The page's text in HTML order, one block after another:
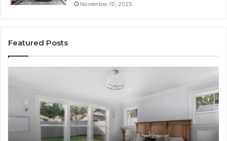
November 10, 2025
Featured Posts
Composite
Flooring:
Design
a